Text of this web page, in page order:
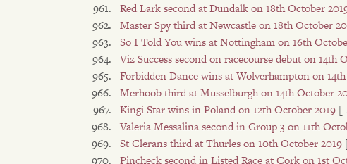
Red Lark second at Dundalk on 18th October
Master Spy third at Newcastle on 18th October
So I Told You wins at Nottingham on 16th
Viz Success second on racecourse debut on 14th
Forbidden Dance wins at Wolverhampton on
Merhoob third at Musselburgh on 14th October
Kingi Star wins in Poland on 12th October 2019 [
Valeria Messalina second in Group 3 on 11th
St Clerans third at Thurles on 10th October 2019
Pincheck second in Listed Race at Cork on 1st